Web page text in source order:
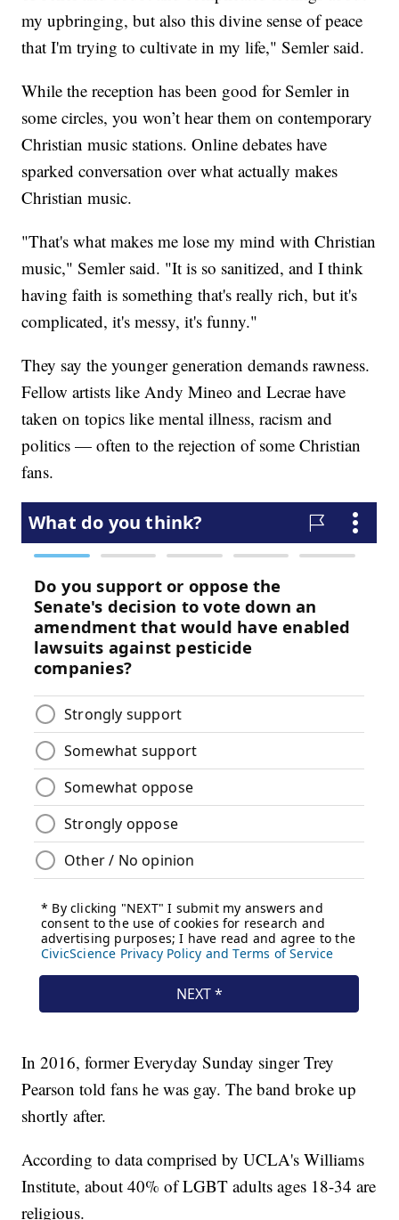
my upbringing, but also this divine sense of peace
that I'm trying to cultivate in my life," Semler said.
While the reception has been good for Semler in
some circles, you won’t hear them on contemporary
Christian music stations. Online debates have
sparked conversation over what actually makes
Christian music.
"That's what makes me lose my mind with Christian
music," Semler said. "It is so sanitized, and I think
having faith is something that's really rich, but it's
complicated, it's messy, it's funny."
They say the younger generation demands rawness.
Fellow artists like Andy Mineo and Lecrae have
taken on topics like mental illness, racism and
politics — often to the rejection of some Christian
fans.
In 2016, former Everyday Sunday singer Trey
Pearson told fans he was gay. The band broke up
shortly after.
According to data comprised by UCLA's Williams
Institute, about 40% of LGBT adults ages 18-34 are
religious.